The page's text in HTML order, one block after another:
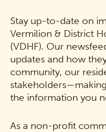
Stay up-to-date on
Vermilion & District
(VDHF). Our
updates and how
community, our
the information you
As a non-profit